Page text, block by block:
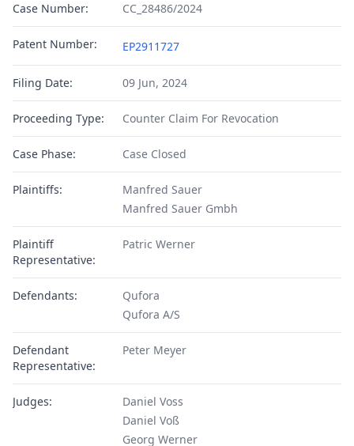
Case Number: CC_28486/2024
Patent Number: EP2911727
Filing Date: 09 Jun, 2024
Proceeding Type: Counter Claim For Revocation
Case Phase: Case Closed
Plaintiffs:
Manfred Sauer
Manfred Sauer Gmbh
Plaintiff
Representative:
Patric Werner
Defendants:
Qufora
Qufora A/S
Defendant
Representative:
Peter Meyer
Judges:
Daniel Voss
Daniel Voß
Georg Werner